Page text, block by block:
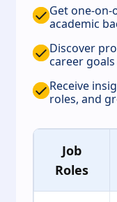
Get one-on-
academic
Discover
career
Receive
roles, and
Job
Roles